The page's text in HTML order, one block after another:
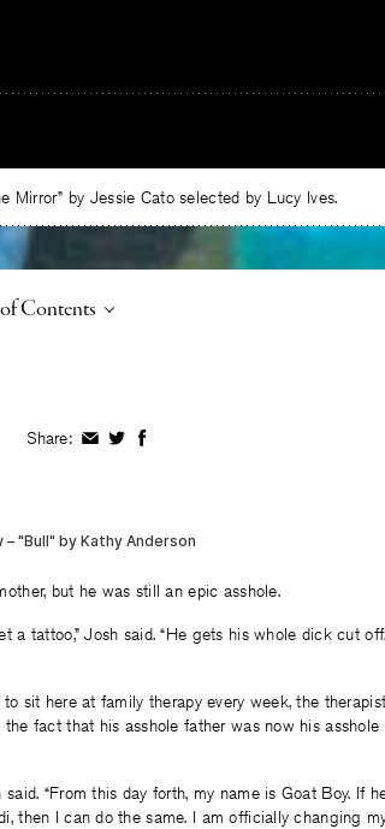
by Jessie Cato selected by Lucy Ives.
Contents
Share: ShareShareShare
but he was still an epic asshole.
a tattoo,” Josh said. “He gets his whole dick cut
sit here at family therapy every week, the
fact that his asshole father was now his
said. “From this day forth, my name is Goat Boy. If
then I can do the same. I am officially changing